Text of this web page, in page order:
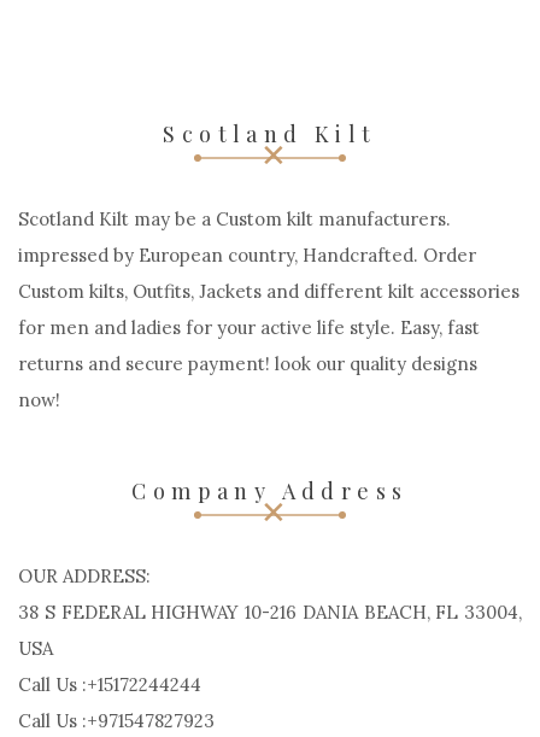
Scotland Kilt
Scotland Kilt may be a Custom kilt manufacturers.
impressed by European country, Handcrafted. Order
Custom kilts, Outfits, Jackets and different kilt accessories
for men and ladies for your active life style. Easy, fast
returns and secure payment! look our quality designs
now!
Company Address
OUR ADDRESS:
38 S FEDERAL HIGHWAY 10-216 DANIA BEACH, FL 33004,
USA
Call Us :+15172244244
Call Us :+971547827923